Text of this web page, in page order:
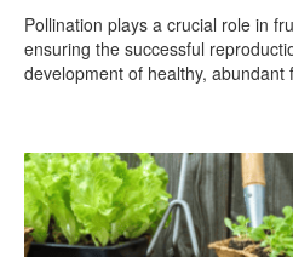
Pollination plays a crucial role in
ensuring the successful
development of healthy, abundant